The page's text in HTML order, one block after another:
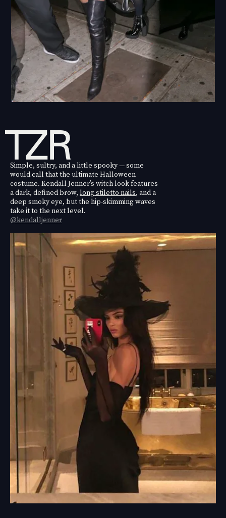
Simple, sultry, and a little spooky — some
would call that the ultimate Halloween
costume. Kendall Jenner’s witch look features
a dark, defined brow, long stiletto nails, and a
deep smoky eye, but the hip-skimming waves
take it to the next level.
@kendalljenner